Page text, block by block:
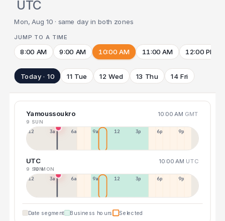
UTC
Mon, Aug 10 · same day in both zones
JUMP TO A TIME
8:00 AM 9:00 AM 10:00 AM 11:00 AM 12:00 PM
Today · 10 11 Tue 12 Wed 13 Thu 14 Fri
Yamoussoukro 10:00 AM GMT
9 SUN
12a 3a 6a 9a 12p 3p 6p 9p
UTC 10:00 AM UTC
9 SUN
10 MON
12p 3a 6a 9a 12p 3p 6p 9p
Date segment Business hours Selected